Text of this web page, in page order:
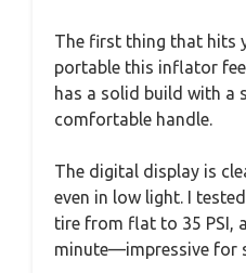
The first thing that hits
portable this inflator
has a solid build with a
comfortable handle.
The digital display is
even in low light. I
tire from flat to 35 PSI,
minute—impressive for